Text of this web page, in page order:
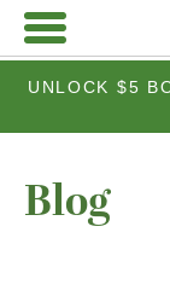
UNLOCK $5
Blog